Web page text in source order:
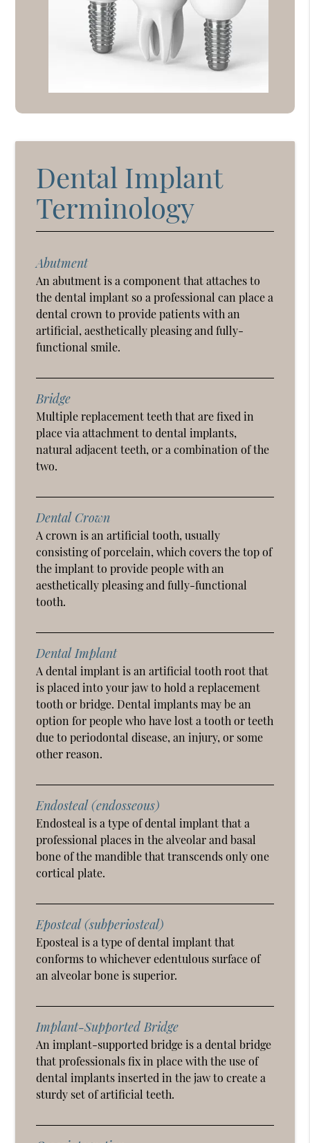
Dental Implant
Terminology
Abutment
An abutment is a component that attaches to
the dental implant so a professional can place a
dental crown to provide patients with an
artificial, aesthetically pleasing and fully-
functional smile.
Bridge
Multiple replacement teeth that are fixed in
place via attachment to dental implants,
natural adjacent teeth, or a combination of the
two.
Dental Crown
A crown is an artificial tooth, usually
consisting of porcelain, which covers the top of
the implant to provide people with an
aesthetically pleasing and fully-functional
tooth.
Dental Implant
A dental implant is an artificial tooth root that
is placed into your jaw to hold a replacement
tooth or bridge. Dental implants may be an
option for people who have lost a tooth or teeth
due to periodontal disease, an injury, or some
other reason.
Endosteal (endosseous)
Endosteal is a type of dental implant that a
professional places in the alveolar and basal
bone of the mandible that transcends only one
cortical plate.
Eposteal (subperiosteal)
Eposteal is a type of dental implant that
conforms to whichever edentulous surface of
an alveolar bone is superior.
Implant-Supported Bridge
An implant-supported bridge is a dental bridge
that professionals fix in place with the use of
dental implants inserted in the jaw to create a
sturdy set of artificial teeth.